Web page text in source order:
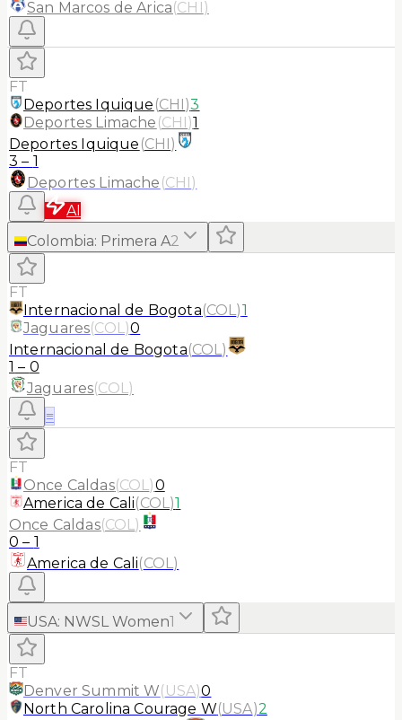
San Marcos de Arica(CHI)
FT
Deportes Iquique (CHI)3
Deportes Limache (CHI)1
Deportes Iquique (CHI)
3 – 1
Deportes Limache (CHI)
AI
Colombia: Primera A2
FT
Internacional de Bogota(COL)1
Jaguares(COL)0
Internacional de Bogota(COL)
1 – 0
Jaguares(COL)
≡
FT
Once Caldas(COL)0
America de Cali(COL)1
Once Caldas(COL)
0 – 1
America de Cali(COL)
USA: NWSL Women1
FT
Denver Summit W(USA)0
North Carolina Courage W(USA)2